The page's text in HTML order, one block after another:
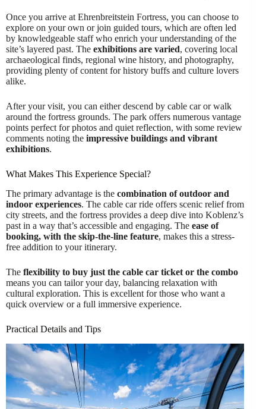
Once you arrive at Ehrenbreitstein Fortress, you can choose to
explore on your own or join guided tours, which are often led
by knowledgeable staff who enrich your understanding of the
site’s layered past. The exhibitions are varied, covering local
archaeological finds, regional wine history, and photography,
providing plenty of content for history buffs and culture lovers
alike.
After your visit, you can either descend by cable car or walk
around the fortress grounds. The park offers numerous vantage
points perfect for photos and quiet reflection, with some review
comments noting the impressive buildings and vibrant
exhibitions.
What Makes This Experience Special?
The primary advantage is the combination of outdoor and
indoor experiences. The cable car ride offers scenic relief from
city streets, and the fortress provides a deep dive into Koblenz’s
past in a way that’s accessible and engaging. The ease of
booking, with the skip-the-line feature, makes this a stress-
free addition to your itinerary.
The flexibility to buy just the cable car ticket or the combo
means you can tailor your day, balancing relaxation with
cultural exploration. This is excellent for those who want a
quick overview or a full immersive experience.
Practical Details and Tips